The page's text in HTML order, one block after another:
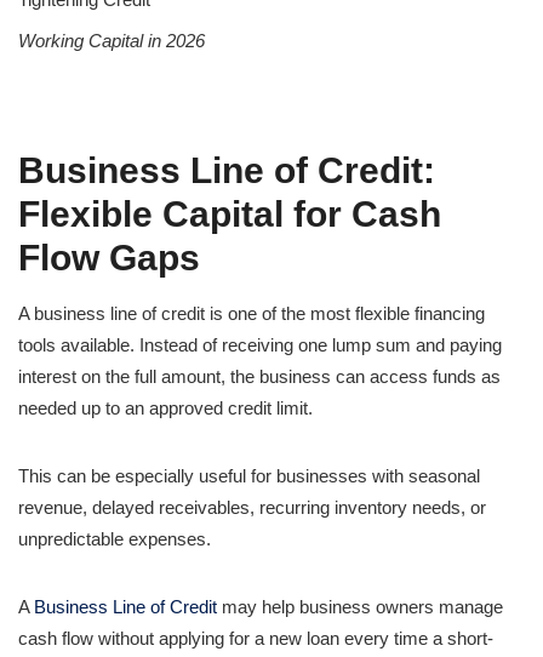
Working Capital in 2026
Business Line of Credit:
Flexible Capital for Cash
Flow Gaps
A business line of credit is one of the most flexible financing
tools available. Instead of receiving one lump sum and paying
interest on the full amount, the business can access funds as
needed up to an approved credit limit.
This can be especially useful for businesses with seasonal
revenue, delayed receivables, recurring inventory needs, or
unpredictable expenses.
A Business Line of Credit may help business owners manage
cash flow without applying for a new loan every time a short-